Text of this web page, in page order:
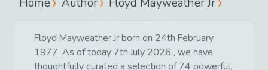
Floyd Mayweather Jr born on 24th February
1977. As of today 7th July 2026 , we have
thoughtfully curated a selection of 74 powerful,